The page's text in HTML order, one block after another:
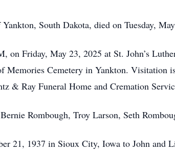
South Dakota, died on Tuesday,
on Friday, May 23, 2025 at St. John’s
Cemetery in Yankton. Visitation
& Ray Funeral Home and Cremation
Rombough, Troy Larson, Seth
21, 1937 in Sioux City, Iowa to John